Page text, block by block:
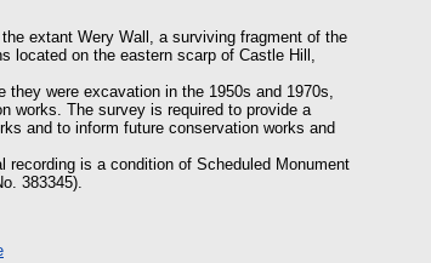
extant Wery Wall, a surviving fragment of the
located on the eastern scarp of Castle Hill,
were excavation in the 1950s and 1970s,
works. The survey is required to provide a
and to inform future conservation works and
is a condition of Scheduled Monument
383345).